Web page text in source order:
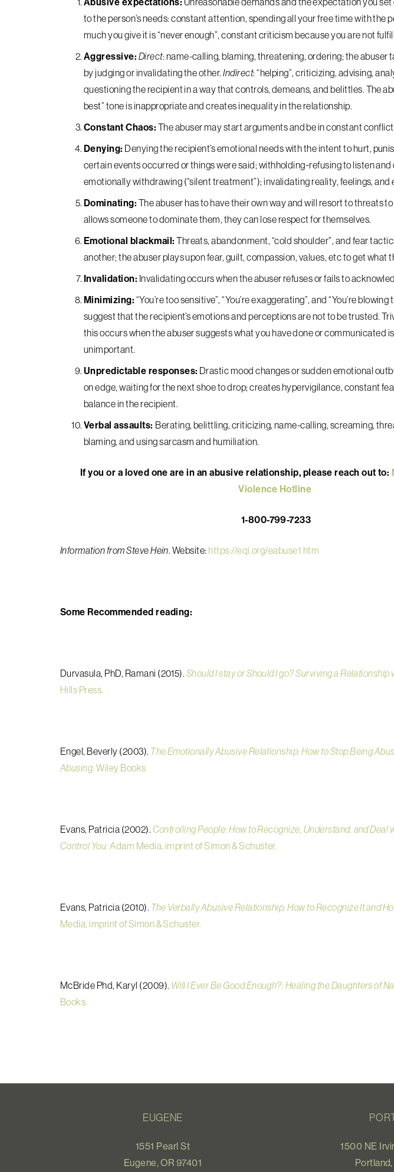
to the person’s needs: constant attention, spending all your free time with the
much you give it is “never enough”, constant criticism because you are not
Aggressive: Direct: name-calling, blaming, threatening, ordering; the abuser
by judging or invalidating the other.Indirect: “helping”, criticizing, advising,
questioning the recipient in a way that controls, demeans, and belittles. The
best” tone is inappropriate and creates inequality in the relationship.
Constant Chaos: The abuser may start arguments and be in constant
Denying: Denying the recipient’s emotional needs with the intent to hurt,
certain events occurred or things were said; withholding~refusing to listen
emotionally withdrawing (“silent treatment”); invalidating reality, feelings, and
Dominating: The abuser has to have their own way and will resort to threats
allows someone to dominate them, they can lose respect for themselves.
Emotional blackmail: Threats, abandonment, “cold shoulder”, and fear
another; the abuser plays upon fear, guilt, compassion, values, etc to get what
Invalidation: Invalidating occurs when the abuser refuses or fails to
Minimizing: “You’re too sensitive”, “You’re exaggerating”, and “You’re
suggest that the recipient’s emotions and perceptions are not to be trusted.
this occurs when the abuser suggests what you have done or communicated
unimportant.
Unpredictable responses: Drastic mood changes or sudden emotional
on edge, waiting for the next shoe to drop; creates hypervigilance, constant
balance in the recipient.
Verbal assaults: Berating, belittling, criticizing, name-calling, screaming,
blaming, and using sarcasm and humiliation.
If you or a loved one are in an abusive relationship, please reach out to:
Violence Hotline
1-800-799-7233
Information from Steve Hein. Website: https://eqi.org/eabuse1.htm
Some Recommended reading:
Durvasula, PhD, Ramani (2015). Should I stay or Should I go? Surviving a Relationship
Hills Press.
Engel, Beverly (2003). The Emotionally Abusive Relationship: How to Stop Being
Abusing. Wiley Books
Evans, Patricia (2002). Controlling People: How to Recognize, Understand, and Deal
Control You. Adam Media, imprint of Simon & Schuster.
Evans, Patricia (2010). The Verbally Abusive Relationship: How to Recognize It and
Media, imprint of Simon & Schuster.
McBride Phd, Karyl (2009). Will I Ever Be Good Enough?: Healing the Daughters of
Books.
EUGENE
1551 Pearl St
Eugene, OR 97401
1500 NE